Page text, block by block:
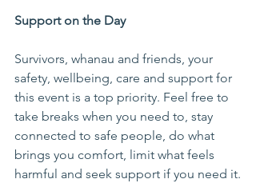
Support on the Day
Survivors, whanau and friends, your
safety, wellbeing, care and support for
this event is a top priority. Feel free to
take breaks when you need to, stay
connected to safe people, do what
brings you comfort, limit what feels
harmful and seek support if you need it.